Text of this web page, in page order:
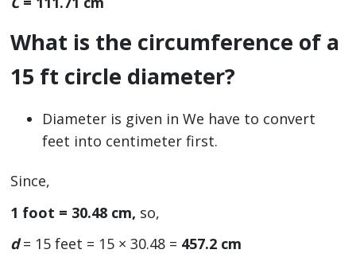
What is the circumference of a
15 ft circle diameter?
Diameter is given in We have to convert
feet into centimeter first.
Since,
1 foot = 30.48 cm, so,
d= 15 feet = 15 × 30.48 = 457.2 cm